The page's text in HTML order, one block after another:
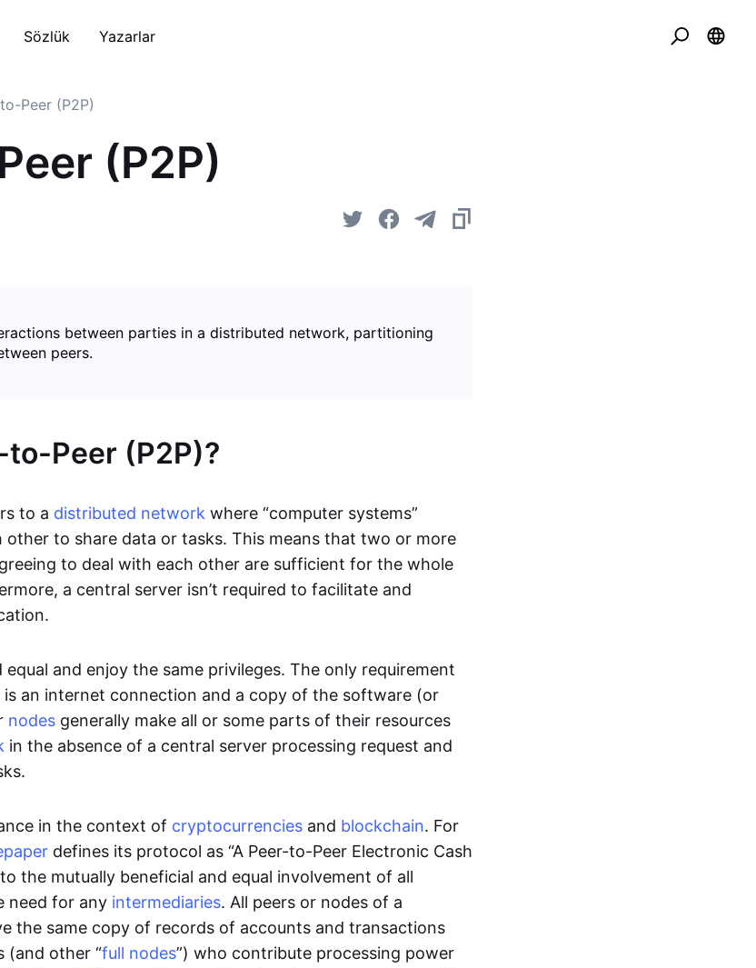
Sözlük Yazarlar
Peer (P2P)
(P2P)
between parties in a distributed network, partitioning
peers.
Peer (P2P)?
to a distributed network where “computer systems”
other to share data or tasks. This means that two or more
to deal with each other are sufficient for the whole
a central server isn’t required to facilitate and
equal and enjoy the same privileges. The only requirement
is an internet connection and a copy of the software (or
nodes generally make all or some parts of their resources
in the absence of a central server processing request and
in the context of cryptocurrencies and blockchain. For
defines its protocol as “A Peer-to-Peer Electronic Cash
the mutually beneficial and equal involvement of all
need for any intermediaries. All peers or nodes of a
the same copy of records of accounts and transactions
(and other “full nodes”) who contribute processing power